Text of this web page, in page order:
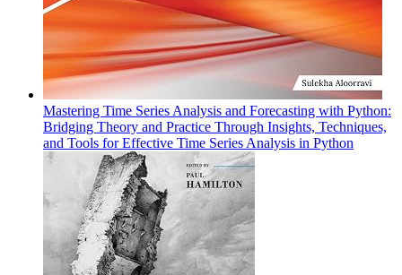
Mastering Time Series Analysis and Forecasting with Python:
Bridging Theory and Practice Through Insights, Techniques,
and Tools for Effective Time Series Analysis in Python